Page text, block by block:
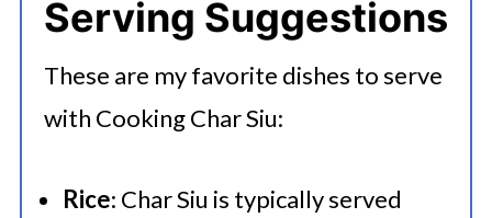
Serving Suggestions
These are my favorite dishes to serve
with Cooking Char Siu:
Rice: Char Siu is typically served